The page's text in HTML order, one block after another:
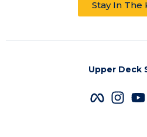
Stay In The
Upper Deck